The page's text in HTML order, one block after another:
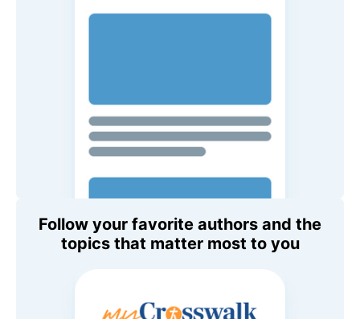
Follow your favorite authors and the
topics that matter most to you